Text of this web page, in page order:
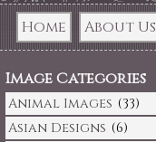
Home About Us
Image Categories
Animal Images (33)
Asian Designs (6)